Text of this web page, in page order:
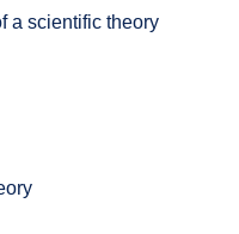
a scientific theory